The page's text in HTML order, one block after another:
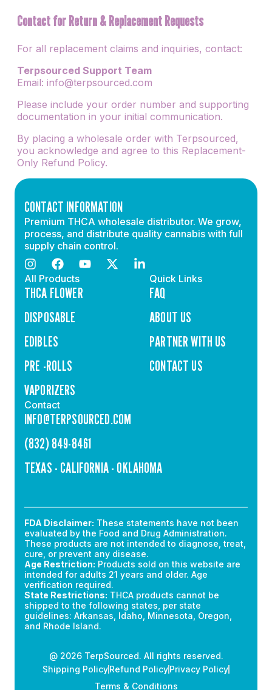
Contact for Return & Replacement Requests
For all replacement claims and inquiries, contact:
Terpsourced Support Team
Email: info@terpsourced.com
Please include your order number and supporting
documentation in your initial communication.
By placing a wholesale order with Terpsourced,
you acknowledge and agree to this Replacement-
Only Refund Policy.
CONTACT INFORMATION
Premium THCA wholesale distributor. We grow,
process, and distribute quality cannabis with full
supply chain control.
All Products
THCA FLOWER
DISPOSABLE
EDIBLES
PRE -ROLLS
VAPORIZERS
Quick Links
FAQ
ABOUT US
PARTNER WITH US
CONTACT US
Contact
INFO@TERPSOURCED.COM
(832) 849-8461
TEXAS - CALIFORNIA - OKLAHOMA
FDA Disclaimer: These statements have not been
evaluated by the Food and Drug Administration.
These products are not intended to diagnose, treat,
cure, or prevent any disease.
Age Restriction: Products sold on this website are
intended for adults 21 years and older. Age
verification required.
State Restrictions: THCA products cannot be
shipped to the following states, per state
guidelines: Arkansas, Idaho, Minnesota, Oregon,
and Rhode Island.
@ 2026 TerpSourced. All rights reserved.
Shipping PolicyRefund PolicyPrivacy Policy
Terms & Conditions